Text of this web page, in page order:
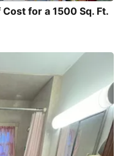
for a 1500 Sq. Ft.